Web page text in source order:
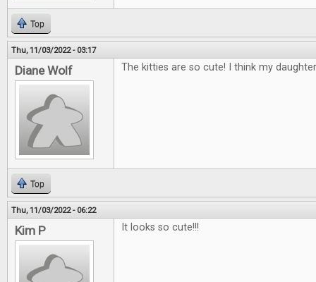
Top
Thu, 11/03/2022 - 03:17
Diane Wolf The kitties are so cute! I think my
Top
Thu, 11/03/2022 - 06:22
Kim P It looks so cute!!!